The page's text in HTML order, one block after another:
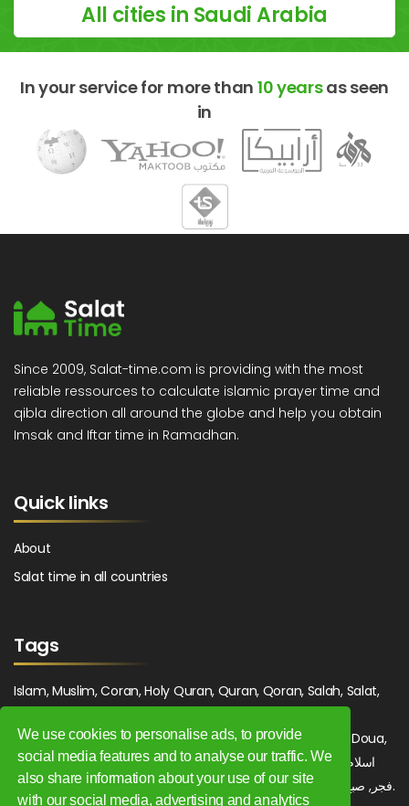
We use cookies to personalise ads, to provide
social media features and to analyse our traffic. We
also share information about your use of our site
with our social media, advertising and analytics
All cities in Saudi Arabia
In your service for more than 10 yearsas seen
in
Since 2009, Salat-time.com is providing with the most
reliable ressources to calculate islamic prayer time and
qibla direction all around the globe and help you obtain
Imsak and Iftar time in Ramadhan.
Quick links
About
Salat time in all countries
Tags
Islam, Muslim, Coran, Holy Quran, Quran, Qoran, Salah, Salat,
Maghrib, Magrib, Moghrib, Isha, Isha'a, Prayer, Pray, Du'a, Doua,
Sufi, Sajjada, Tajwid, Tajouid, Madih, Fatwa. اسلام, صلاة, صلوات,
فجر, صبح, شروق, ظهر, عصر, مغرب, عشاء, دعاء, سجادة, تجويد, مديح, فتوى.